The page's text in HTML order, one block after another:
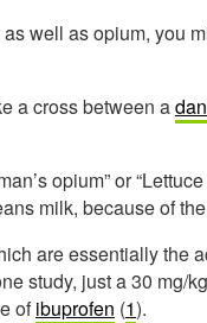
well as opium, you
a cross between a
opium” or
milk, because of
are essentially the
study, just a 30 mg/
ofibuprofen (1).